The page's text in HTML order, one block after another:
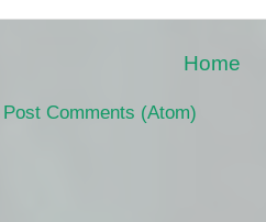
Home
Post Comments (Atom)